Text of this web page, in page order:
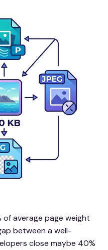
average page weight
between a well-
close maybe 40%